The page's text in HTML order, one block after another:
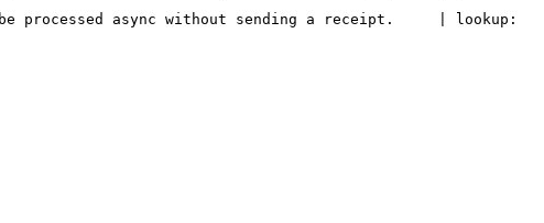
processed async without sending a receipt.     | lookup: